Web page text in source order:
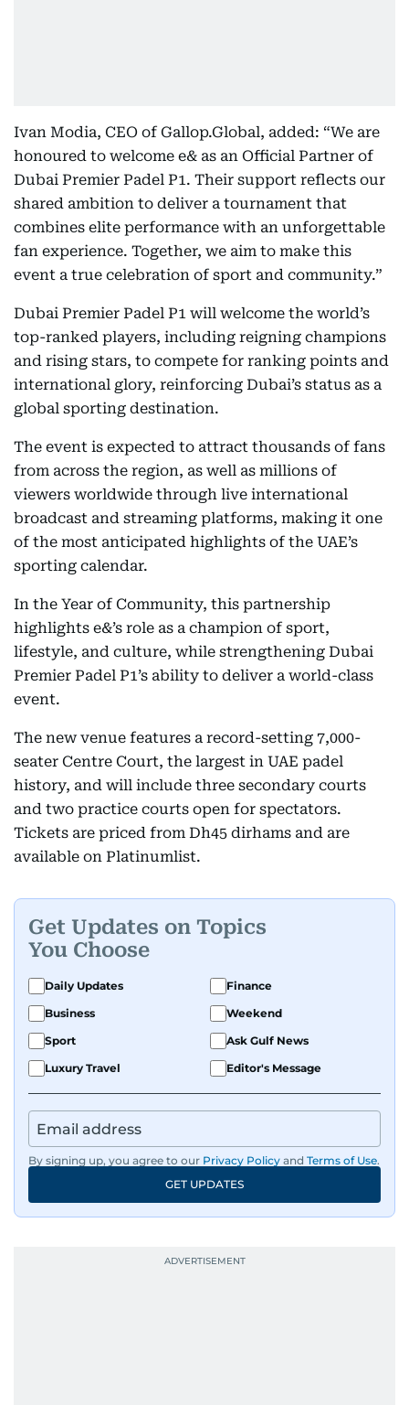
Ivan Modia, CEO of Gallop.Global, added: “We are
honoured to welcome e& as an Official Partner of
Dubai Premier Padel P1. Their support reflects our
shared ambition to deliver a tournament that
combines elite performance with an unforgettable
fan experience. Together, we aim to make this
event a true celebration of sport and community.”
Dubai Premier Padel P1 will welcome the world’s
top-ranked players, including reigning champions
and rising stars, to compete for ranking points and
international glory, reinforcing Dubai’s status as a
global sporting destination.
The event is expected to attract thousands of fans
from across the region, as well as millions of
viewers worldwide through live international
broadcast and streaming platforms, making it one
of the most anticipated highlights of the UAE’s
sporting calendar.
In the Year of Community, this partnership
highlights e&’s role as a champion of sport,
lifestyle, and culture, while strengthening Dubai
Premier Padel P1’s ability to deliver a world-class
event.
The new venue features a record-setting 7,000-
seater Centre Court, the largest in UAE padel
history, and will include three secondary courts
and two practice courts open for spectators.
Tickets are priced from Dh45 dirhams and are
available on Platinumlist.
Get Updates on Topics
You Choose
Daily Updates
Finance
Business
Weekend
Sport
Ask Gulf News
Luxury Travel
Editor's Message
By signing up, you agree to our Privacy Policy and Terms of Use.
GET UPDATES